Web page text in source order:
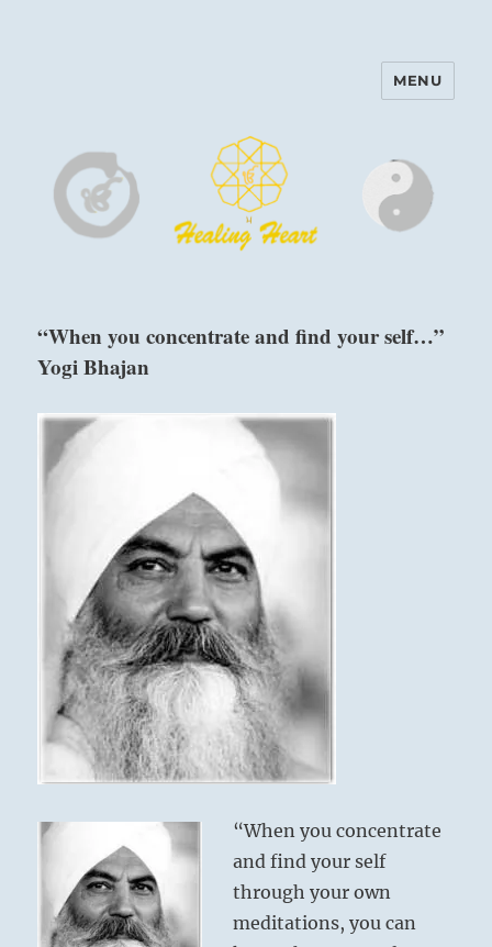
Harinam and Healing Heart
MENU
“When you concentrate and find your self…”
Yogi Bhajan
“When you concentrate
and find your self
through your own
meditations, you can